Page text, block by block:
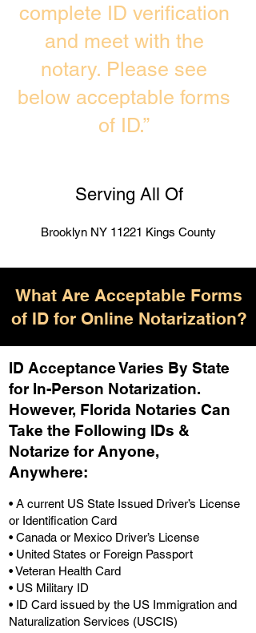
complete ID verification
and meet with the
notary. Please see
below acceptable forms
of ID.”
Serving All Of
Brooklyn NY 11221 Kings County
What Are Acceptable Forms
of ID for Online Notarization?
ID Acceptance Varies By State
for In-Person Notarization.
However, Florida Notaries Can
Take the Following IDs &
Notarize for Anyone,
Anywhere:
• A current US State Issued Driver’s License
or Identification Card
• Canada or Mexico Driver’s License
• United States or Foreign Passport
• Veteran Health Card
• US Military ID
• ID Card issued by the US Immigration and
Naturalization Services (USCIS)